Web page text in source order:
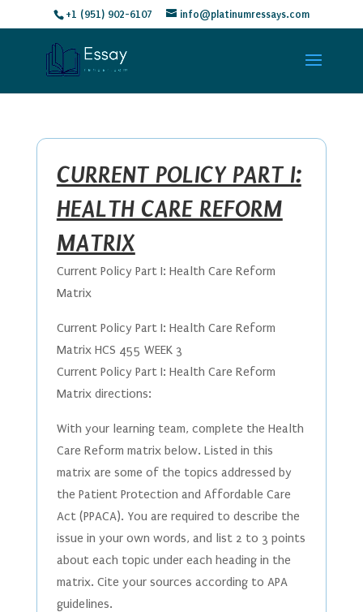
+1 (951) 902-6107 info@platinumressays.com
CURRENT POLICY PART I:
HEALTH CARE REFORM
MATRIX
Current Policy Part I: Health Care Reform
Matrix
Current Policy Part I: Health Care Reform
Matrix HCS 455 WEEK 3
Current Policy Part I: Health Care Reform
Matrix directions:
With your learning team, complete the Health
Care Reform matrix below. Listed in this
matrix are some of the topics addressed by
the Patient Protection and Affordable Care
Act (PPACA). You are required to describe the
issue in your own words, and list 2 to 3 points
about each topic under each heading in the
matrix. Cite your sources according to APA
guidelines.